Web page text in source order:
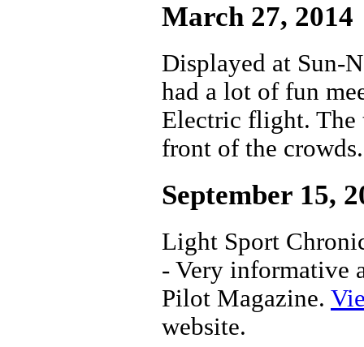
March 27, 2014
Displayed at Sun-
had a lot of fun
Electric flight. The
front of the crowds.
September 15,
Light Sport
- Very informative
Pilot Magazine.
website.